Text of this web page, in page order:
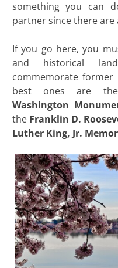
something you can
partner since there are
If you go here, you
and historical
commemorate former
best ones are
Washington
the Franklin D.
Luther King, Jr.